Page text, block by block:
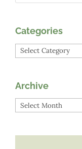
Categories
Categories
Archive
Archive